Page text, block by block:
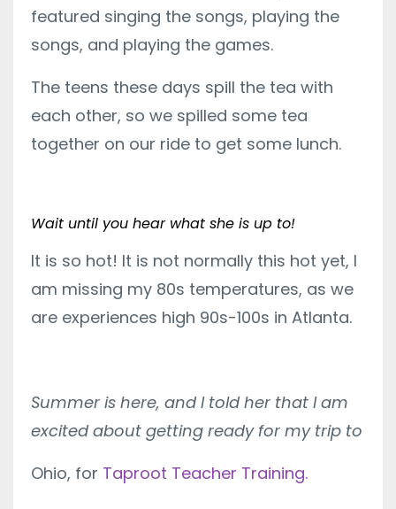
featured singing the songs, playing the
songs, and playing the games.
The teens these days spill the tea with
each other, so we spilled some tea
together on our ride to get some lunch.
Wait until you hear what she is up to!
It is so hot! It is not normally this hot yet, I
am missing my 80s temperatures, as we
are experiences high 90s-100s in Atlanta.
Summer is here, and I told her that I am
excited about getting ready for my trip to
Ohio, for Taproot Teacher Training.